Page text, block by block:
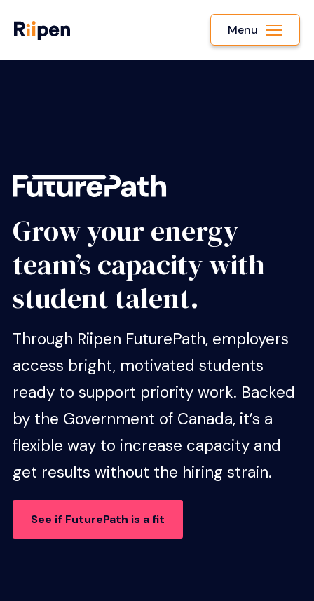
Menu
Grow your energy
team’s capacity with
student talent.
Through Riipen FuturePath, employers
access bright, motivated students
ready to support priority work. Backed
by the Government of Canada, it’s a
flexible way to increase capacity and
get results without the hiring strain.
See if FuturePath is a fit